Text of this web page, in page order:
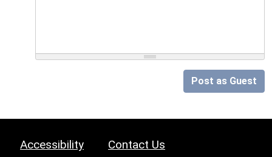
Post as Guest
Accessibility Contact Us